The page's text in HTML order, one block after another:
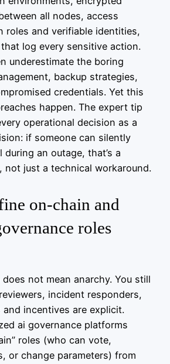
all nodes, access
roles and verifiable identities,
log every sensitive action.
underestimate the boring
backup strategies,
credentials. Yet this
happen. The expert tip
operational decision as a
if someone can silently
an outage, that’s a
not just a technical workaround.
on‑chain and
roles
not mean anarchy. You still
incident responders,
incentives are explicit.
ai governance platforms
roles (who can vote,
or change parameters) from